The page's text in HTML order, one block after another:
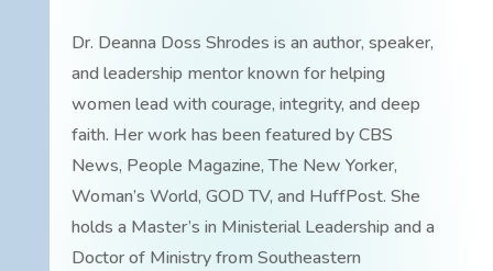
Dr. Deanna Doss Shrodes is an author, speaker,
and leadership mentor known for helping
women lead with courage, integrity, and deep
faith. Her work has been featured by CBS
News, People Magazine, The New Yorker,
Woman’s World, GOD TV, and HuffPost. She
holds a Master’s in Ministerial Leadership and a
Doctor of Ministry from Southeastern